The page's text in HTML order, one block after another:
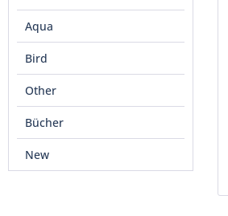
Aqua
Bird
Other
Bücher
New